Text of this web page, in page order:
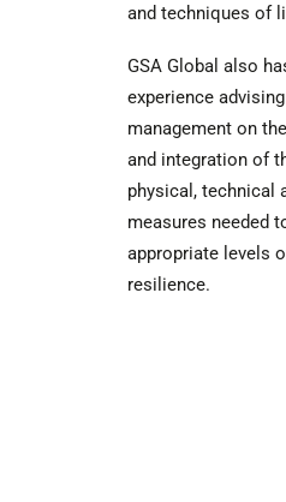
and techniques of
GSA Global also
experience
management on
and integration of
physical, technical
measures needed
appropriate levels
resilience.